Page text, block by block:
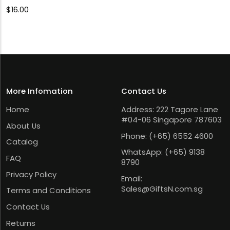
$16.00
More Infomation
Home
About Us
Catalog
FAQ
Privacy Policy
Terms and Conditions
Contact Us
Returns
Contact Us
Address: 222 Tagore Lane
#04-06 Singapore 787603
Phone: (+65) 6552 4600
WhatsApp: (+65) 9138
8790
Email:
Sales@GiftsN.com.sg